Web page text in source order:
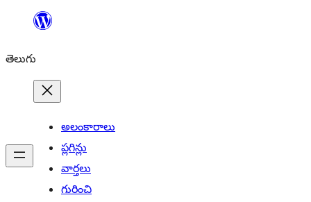
విషయానికి
తెలుగు
అలంకారాలు
ప్లగిన్లు
వార్తలు
గురించి